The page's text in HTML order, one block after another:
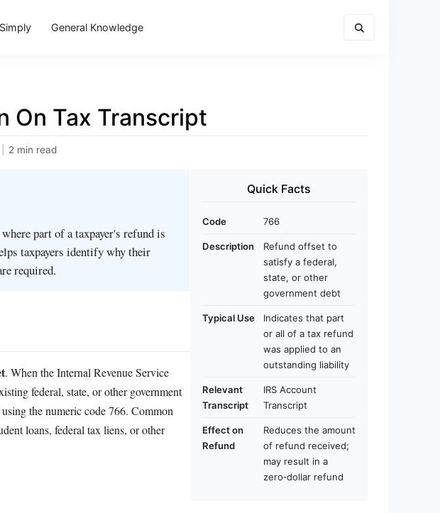
General Knowledge
On Tax Transcript
2 min read
part of a taxpayer's refund is
taxpayers identify why their
required.
. When the Internal Revenue Service
federal, state, or other government
the numeric code 766. Common
loans, federal tax liens, or other
Quick Facts
Code 766
Description
Refund offset to
satisfy a federal,
state, or other
government debt
Typical Use
Indicates that part
or all of a tax refund
was applied to an
outstanding liability
Relevant
Transcript
IRS Account
Transcript
Effect on
Refund
Reduces the amount
of refund received;
may result in a
zero‑dollar refund